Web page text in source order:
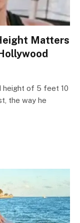
Matters
height of 5 feet 10
the way he